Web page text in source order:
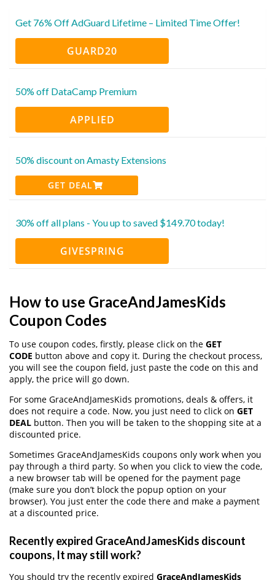
Get 76% Off AdGuard Lifetime – Limited Time Offer!
GUARD20
50% off DataCamp Premium
APPLIED
50% discount on Amasty Extensions
GET DEAL
30% off all plans - You up to saved $149.70 today!
GIVESPRING
How to use GraceAndJamesKids
Coupon Codes
To use coupon codes, firstly, please click on the GET
CODE button above and copy it. During the checkout process,
you will see the coupon field, just paste the code on this and
apply, the price will go down.
For some GraceAndJamesKids promotions, deals & offers, it
does not require a code. Now, you just need to click on GET
DEAL button. Then you will be taken to the shopping site at a
discounted price.
Sometimes GraceAndJamesKids coupons only work when you
pay through a third party. So when you click to view the code,
a new browser tab will be opened for the payment page
(make sure you don’t block the popup option on your
browser). You just enter the code there and make a payment
at a discounted price.
Recently expired GraceAndJamesKids discount
coupons, It may still work?
You should try the recently expired GraceAndJamesKids